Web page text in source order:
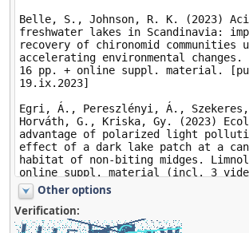
Other options
Verification: